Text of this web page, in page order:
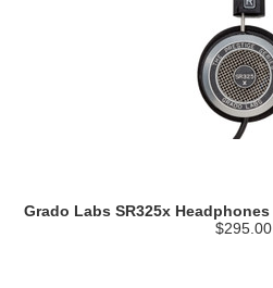
Grado Labs SR325x Headphones
$295.00